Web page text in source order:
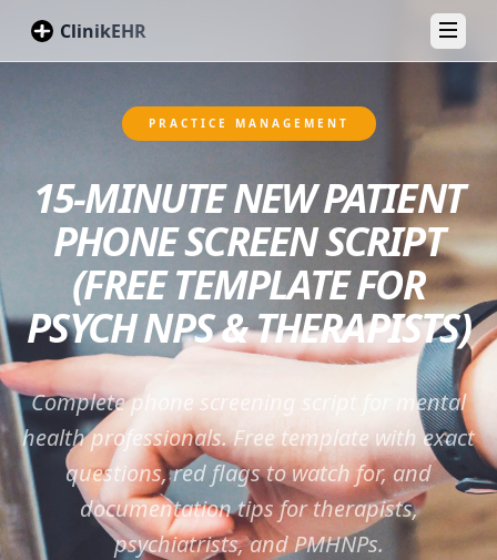
ClinikEHR
PRACTICE MANAGEMENT
15-MINUTE NEW PATIENT
PHONE SCREEN SCRIPT
(FREE TEMPLATE FOR
PSYCH NPS & THERAPISTS)
Complete phone screening script for mental
health professionals. Free template with exact
questions, red flags to watch for, and
documentation tips for therapists,
psychiatrists, and PMHNPs.